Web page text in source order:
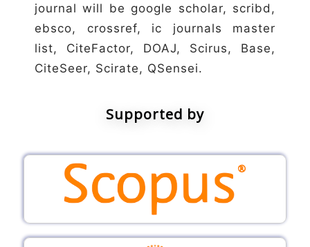
journal will be google scholar, scribd,
ebsco, crossref, ic journals master
list, CiteFactor, DOAJ, Scirus, Base,
CiteSeer, Scirate, QSensei.
Supported by